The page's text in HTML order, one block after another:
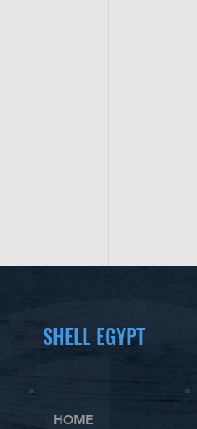
SHELL EGYPT
HOME